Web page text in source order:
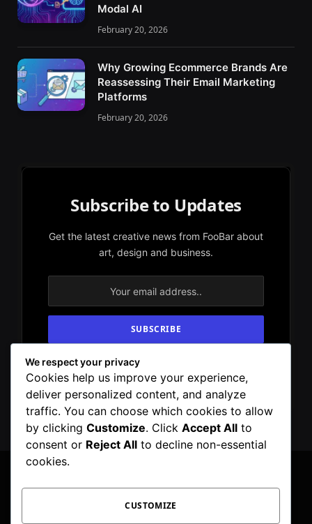
Modal AI
February 20, 2026
Why Growing Ecommerce Brands Are
Reassessing Their Email Marketing
Platforms
February 20, 2026
Subscribe to Updates
Get the latest creative news from FooBar about
art, design and business.
By signing up, you agree to the our terms and
our Privacy Policyagreement.
InstagramPinterest
We respect your privacy
Cookies help us improve your experience,
deliver personalized content, and analyze
traffic. You can choose which cookies to allow
by clicking Customize. Click Accept All to
consent or Reject All to decline non-essential
cookies.
CUSTOMIZE